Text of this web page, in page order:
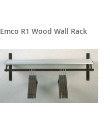
Emco R1 Wood Wall Rack